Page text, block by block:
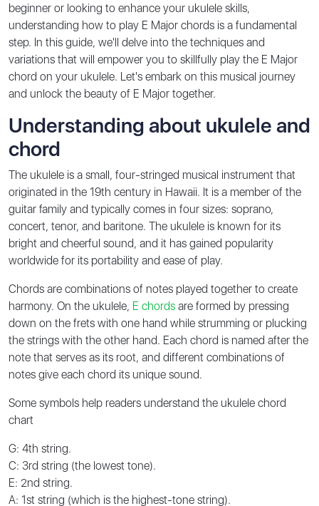
beginner or looking to enhance your ukulele skills,
understanding how to play E Major chords is a fundamental
step. In this guide, we'll delve into the techniques and
variations that will empower you to skillfully play the E Major
chord on your ukulele. Let's embark on this musical journey
and unlock the beauty of E Major together.
Understanding about ukulele and
chord
The ukulele is a small, four-stringed musical instrument that
originated in the 19th century in Hawaii. It is a member of the
guitar family and typically comes in four sizes: soprano,
concert, tenor, and baritone. The ukulele is known for its
bright and cheerful sound, and it has gained popularity
worldwide for its portability and ease of play.
Chords are combinations of notes played together to create
harmony. On the ukulele, E chords are formed by pressing
down on the frets with one hand while strumming or plucking
the strings with the other hand. Each chord is named after the
note that serves as its root, and different combinations of
notes give each chord its unique sound.
Some symbols help readers understand the ukulele chord
chart
G: 4th string.
C: 3rd string (the lowest tone).
E: 2nd string.
A: 1st string (which is the highest-tone string).